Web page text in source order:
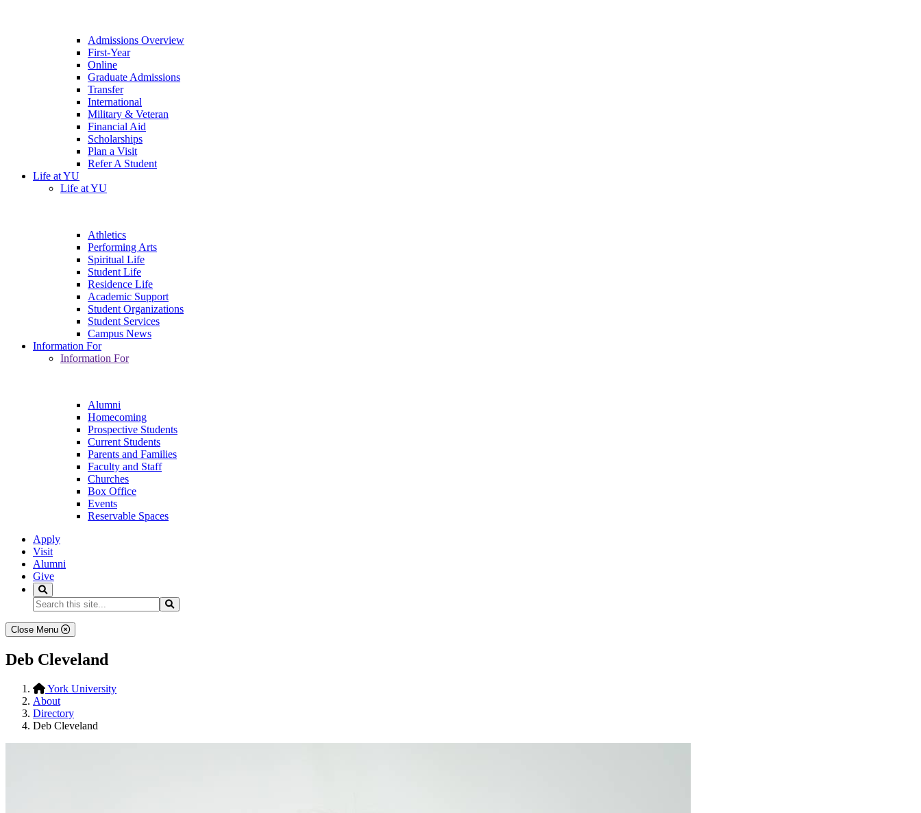
Admissions Overview
First-Year
Online
Graduate Admissions
Transfer
International
Military & Veteran
Financial Aid
Scholarships
Plan a Visit
Refer A Student
Life at YU
Life at YU
Athletics
Performing Arts
Spiritual Life
Student Life
Residence Life
Academic Support
Student Organizations
Student Services
Campus News
Information For
Information For
Alumni
Homecoming
Prospective Students
Current Students
Parents and Families
Faculty and Staff
Churches
Box Office
Events
Reservable Spaces
Apply
Visit
Alumni
Give
Search...
Close Menu
Deb Cleveland
York University
About
Directory
Deb Cleveland